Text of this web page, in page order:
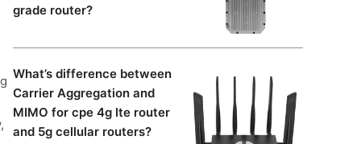
grade router?
What’s difference between
Carrier Aggregation and
MIMO for cpe 4g lte router
and 5g cellular routers?